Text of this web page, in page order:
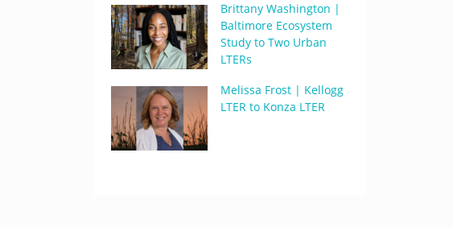
Brittany Washington |
Baltimore Ecosystem
Study to Two Urban
LTERs
Melissa Frost | Kellogg
LTER to Konza LTER